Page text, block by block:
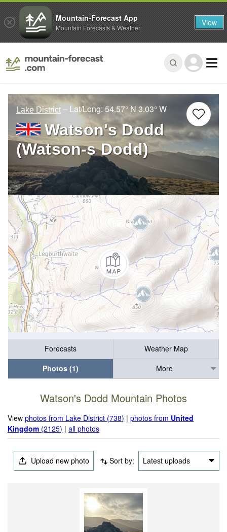
Lake District – Lat/Long:54.57° N3.03° W
Watson's Dodd
(Watson-s Dodd)
Forecasts
Weather Map
Photos (1)
More
Watson's Dodd Mountain Photos
Viewphotos from Lake District (738) |photos from United
Kingdom (2125) |all photos
Upload new photo Sort by: Latest uploads
Mountain-Forecast App
Mountain Forecasts & Weather View